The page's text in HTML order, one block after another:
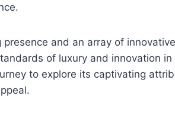
and an array of
of luxury and innovation
to explore its captivating